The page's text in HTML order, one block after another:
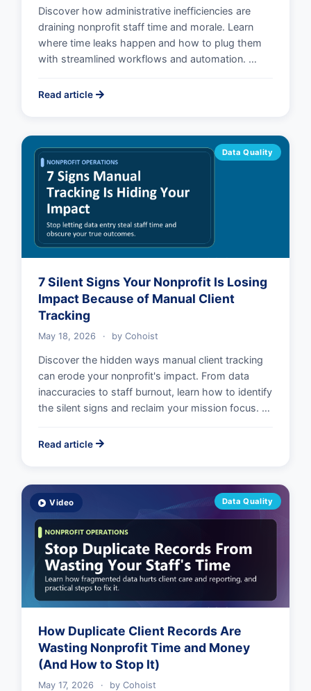
Discover how administrative inefficiencies are
draining nonprofit staff time and morale. Learn
where time leaks happen and how to plug them
with streamlined workflows and automation. …
Read article
Data Quality
7 Silent Signs Your Nonprofit Is Losing
Impact Because of Manual Client
Tracking
May 18, 2026 · byCohoist
Discover the hidden ways manual client tracking
can erode your nonprofit's impact. From data
inaccuracies to staff burnout, learn how to identify
the silent signs and reclaim your mission focus. …
Read article
Video Data Quality
How Duplicate Client Records Are
Wasting Nonprofit Time and Money
(And How to Stop It)
May 17, 2026 · byCohoist